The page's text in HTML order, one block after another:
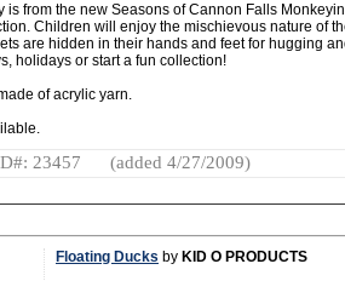
is from the new Seasons of Cannon Falls
Children will enjoy the mischievous nature of
are hidden in their hands and feet for hugging
holidays or start a fun collection!
of acrylic yarn.
23457 (added 4/27/2009)
Floating Ducks by KID O PRODUCTS